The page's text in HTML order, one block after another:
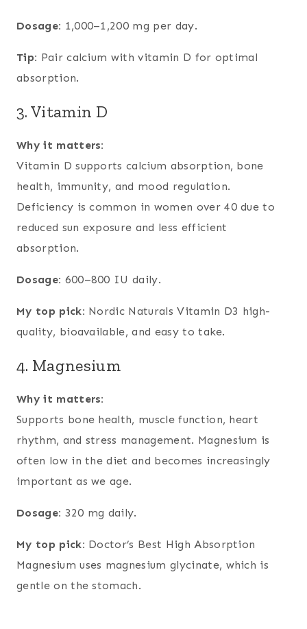
Dosage: 1,000–1,200 mg per day.
Tip: Pair calcium with vitamin D for optimal
absorption.
3. Vitamin D
Why it matters:
Vitamin D supports calcium absorption, bone
health, immunity, and mood regulation.
Deficiency is common in women over 40 due to
reduced sun exposure and less efficient
absorption.
Dosage: 600–800 IU daily.
My top pick: Nordic Naturals Vitamin D3 high-
quality, bioavailable, and easy to take.
4. Magnesium
Why it matters:
Supports bone health, muscle function, heart
rhythm, and stress management. Magnesium is
often low in the diet and becomes increasingly
important as we age.
Dosage: 320 mg daily.
My top pick: Doctor’s Best High Absorption
Magnesium uses magnesium glycinate, which is
gentle on the stomach.